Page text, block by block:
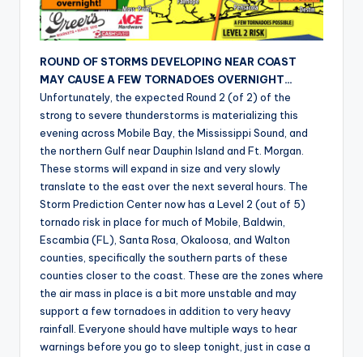
ROUND OF STORMS DEVELOPING NEAR COAST
MAY CAUSE A FEW TORNADOES OVERNIGHT…
Unfortunately, the expected Round 2 (of 2) of the
strong to severe thunderstorms is materializing this
evening across Mobile Bay, the Mississippi Sound, and
the northern Gulf near Dauphin Island and Ft. Morgan.
These storms will expand in size and very slowly
translate to the east over the next several hours. The
Storm Prediction Center now has a Level 2 (out of 5)
tornado risk in place for much of Mobile, Baldwin,
Escambia (FL), Santa Rosa, Okaloosa, and Walton
counties, specifically the southern parts of these
counties closer to the coast. These are the zones where
the air mass in place is a bit more unstable and may
support a few tornadoes in addition to very heavy
rainfall. Everyone should have multiple ways to hear
warnings before you go to sleep tonight, just in case a